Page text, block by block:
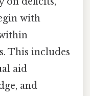
with
This includes
aid
and